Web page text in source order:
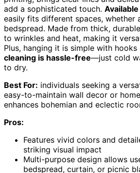
add a sophisticated touch.
easily fits different spaces, whether
bedspread. Made from thick,
to wrinkles and heat, making it
Plus, hanging it is simple with hooks
cleaning is hassle-free—just cold
to dry.
Best For: individuals seeking a
easy-to-maintain wall decor or
enhances bohemian and eclectic
Pros:
Features vivid colors and
striking visual impact
Multi-purpose design allows
bedspread, curtain, or picnic